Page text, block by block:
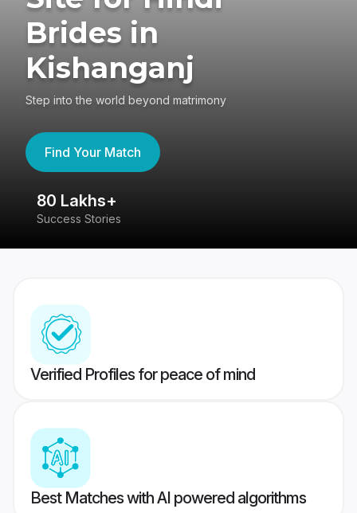
Brides in
Kishanganj
Step into the world beyond matrimony
Find Your Match
80 Lakhs+
Success Stories
Verified Profiles for peace of mind
Best Matches with AI powered algorithms